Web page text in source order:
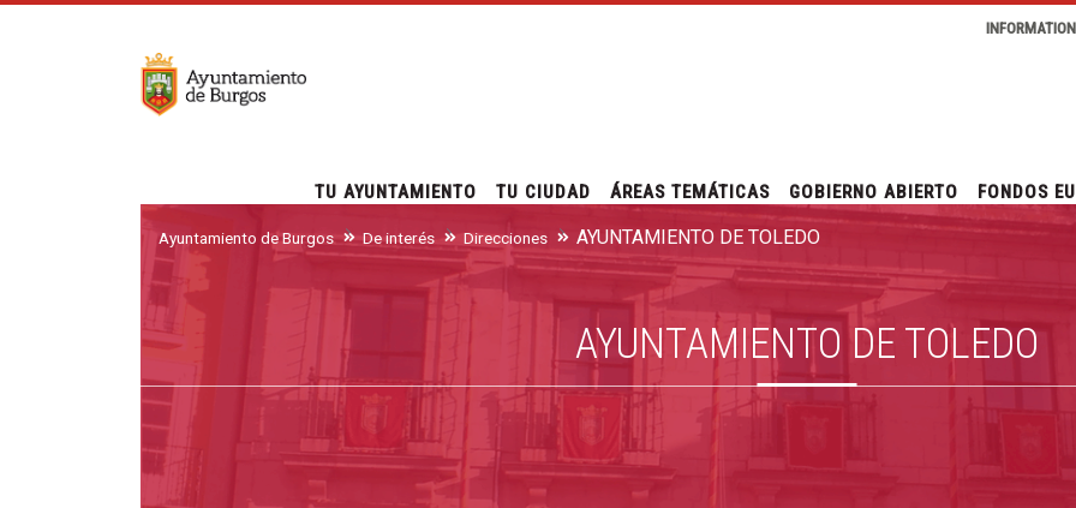
ÁREAS TEMÁTICAS GOBIERNO ABIERTO FONDOS
Ayuntamiento de Burgos De interés Direcciones AYUNTAMIENTO DE TOLEDO
AYUNTAMIENTO DE TOLEDO